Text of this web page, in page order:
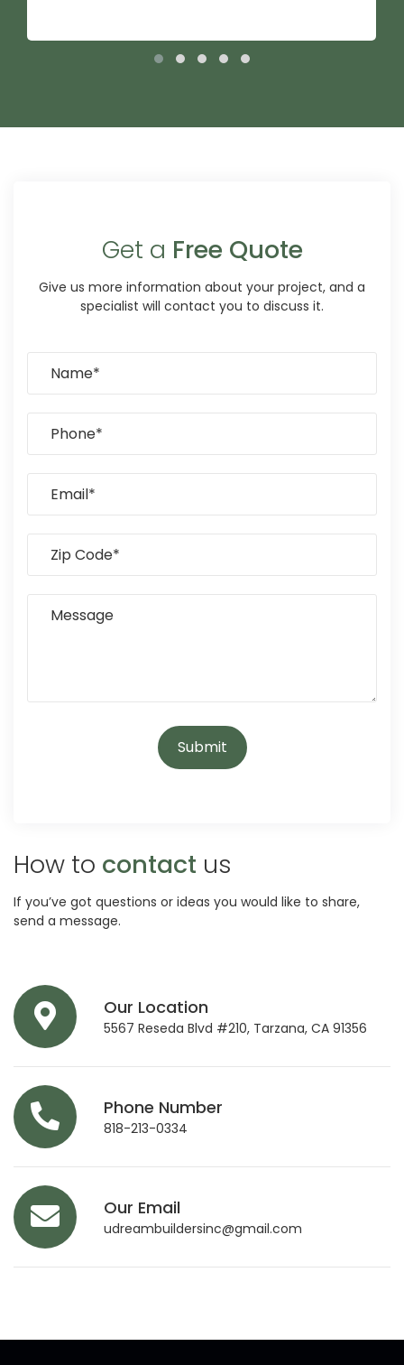
Get a Free Quote
Give us more information about your project, and a
specialist will contact you to discuss it.
How to contact us
If you’ve got questions or ideas you would like to share,
send a message.
Our Location
5567 Reseda Blvd #210, Tarzana, CA 91356
Phone Number
818-213-0334
Our Email
udreambuildersinc@gmail.com